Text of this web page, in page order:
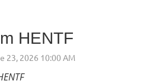
HENTF